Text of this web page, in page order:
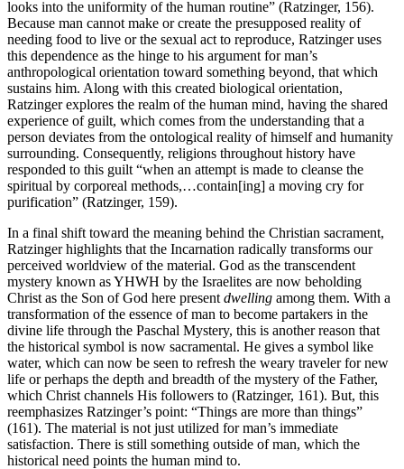
looks into the uniformity of the human routine” (Ratzinger, 156).
Because man cannot make or create the presupposed reality of
needing food to live or the sexual act to reproduce, Ratzinger uses
this dependence as the hinge to his argument for man’s
anthropological orientation toward something beyond, that which
sustains him. Along with this created biological orientation,
Ratzinger explores the realm of the human mind, having the shared
experience of guilt, which comes from the understanding that a
person deviates from the ontological reality of himself and humanity
surrounding. Consequently, religions throughout history have
responded to this guilt “when an attempt is made to cleanse the
spiritual by corporeal methods,…contain[ing] a moving cry for
purification” (Ratzinger, 159).
In a final shift toward the meaning behind the Christian sacrament,
Ratzinger highlights that the Incarnation radically transforms our
perceived worldview of the material. God as the transcendent
mystery known as YHWH by the Israelites are now beholding
Christ as the Son of God here present dwelling among them. With a
transformation of the essence of man to become partakers in the
divine life through the Paschal Mystery, this is another reason that
the historical symbol is now sacramental. He gives a symbol like
water, which can now be seen to refresh the weary traveler for new
life or perhaps the depth and breadth of the mystery of the Father,
which Christ channels His followers to (Ratzinger, 161). But, this
reemphasizes Ratzinger’s point: “Things are more than things”
(161). The material is not just utilized for man’s immediate
satisfaction. There is still something outside of man, which the
historical need points the human mind to.